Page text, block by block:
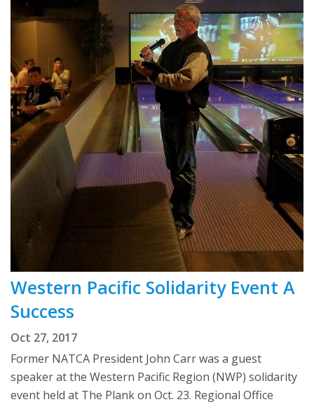
Western Pacific Solidarity Event A
Success
Oct 27, 2017
Former NATCA President John Carr was a guest
speaker at the Western Pacific Region (NWP) solidarity
event held at The Plank on Oct. 23. Regional Office